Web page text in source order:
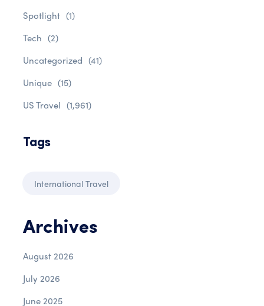
Spotlight (1)
Tech (2)
Uncategorized (41)
Unique (15)
US Travel (1,961)
Tags
International Travel
Archives
August 2026
July 2026
June 2025